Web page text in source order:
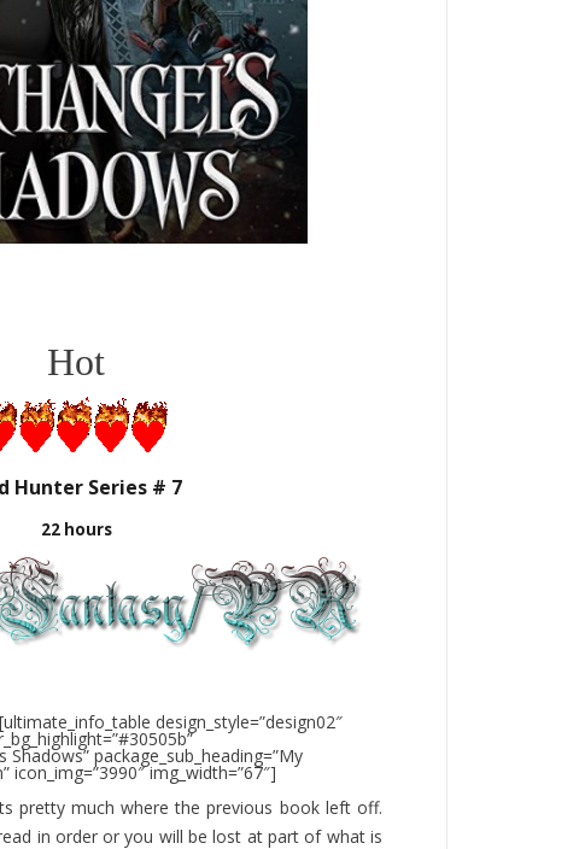
Hot
Hunter Series # 7
22 hours
design_style=”design02″
Shadows” package_sub_heading=”My
icon_img=”3990″ img_width=”67″]
pretty much where the previous book left off.
in order or you will be lost at part of what is